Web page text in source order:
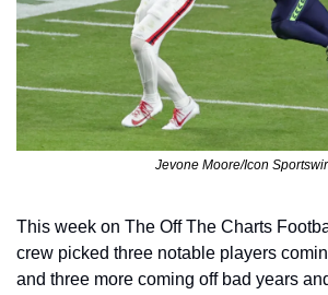
Jevone Moore/Icon
This week on The Off The Charts
crew picked three notable players
and three more coming off bad years